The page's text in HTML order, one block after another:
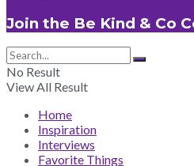
Join the Be Kind & Co
No Result
View All Result
Home
Inspiration
Interviews
Favorite Things